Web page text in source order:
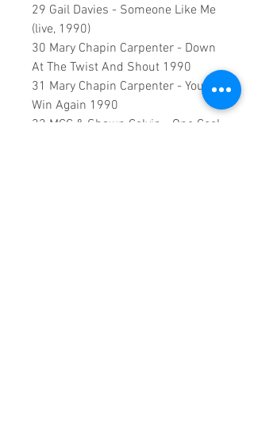
29 Gail Davies - Someone Like Me
(live, 1990)
30 Mary Chapin Carpenter - Down
At The Twist And Shout 1990
31 Mary Chapin Carpenter - You
Win Again 1990
32 MCC & Shawn Colvin - One Cool